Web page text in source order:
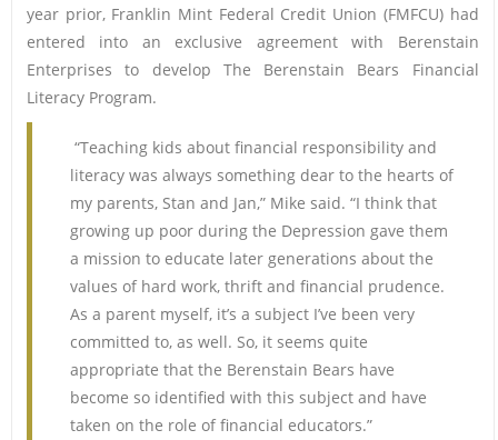
year prior, Franklin Mint Federal Credit Union (FMFCU) had
entered into an exclusive agreement with Berenstain
Enterprises to develop The Berenstain Bears Financial
Literacy Program.
“Teaching kids about financial responsibility and
literacy was always something dear to the hearts of
my parents, Stan and Jan,” Mike said. “I think that
growing up poor during the Depression gave them
a mission to educate later generations about the
values of hard work, thrift and financial prudence.
As a parent myself, it’s a subject I’ve been very
committed to, as well. So, it seems quite
appropriate that the Berenstain Bears have
become so identified with this subject and have
taken on the role of financial educators.”